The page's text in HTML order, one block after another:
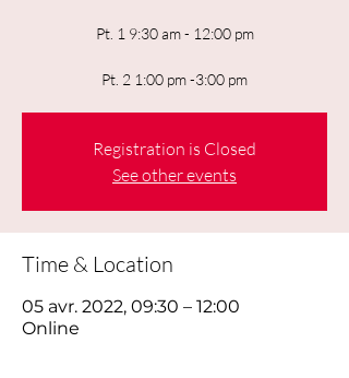
Pt. 1 9:30 am - 12:00 pm
Pt. 2 1:00 pm -3:00 pm
Registration is Closed
See other events
Time & Location
05 avr. 2022, 09:30 – 12:00
Online